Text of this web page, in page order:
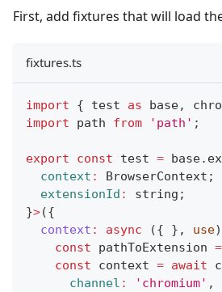
First, add fixtures that will load
fixtures.ts
import { test as base,
import
path from 'path' ;
export const test = base.
context : BrowserContext ;
extensionId : string ;
}>({
context : async ({ } , use)
const pathToExtension =
const context = await
channel : 'chromium' ,